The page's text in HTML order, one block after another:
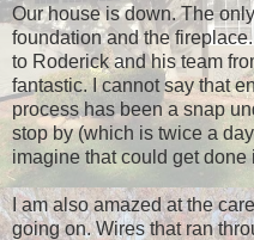
Our house is down. The
foundation and the
to Roderick and his team
fantastic. I cannot say that
process has been a snap
stop by (which is twice a
imagine that could get done
I am also amazed at the
going on. Wires that ran